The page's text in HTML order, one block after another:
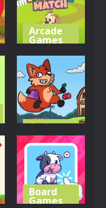
Arcade
Games
Pick &
Match
293
Action
Games
Foxy Land
312
Board
Games